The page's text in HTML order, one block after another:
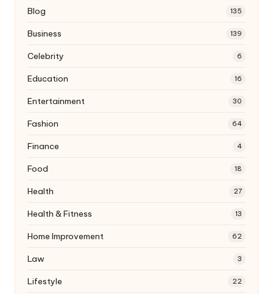
Blog 135
Business 139
Celebrity 6
Education 16
Entertainment 30
Fashion 64
Finance 4
Food 18
Health 27
Health & Fitness 13
Home Improvement 62
Law 3
Lifestyle 22